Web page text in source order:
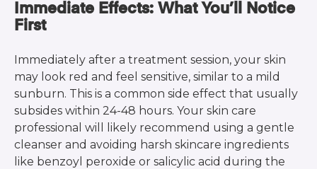
Immediate Effects: What You’ll Notice
First
Immediately after a treatment session, your skin
may look red and feel sensitive, similar to a mild
sunburn. This is a common side effect that usually
subsides within 24-48 hours. Your skin care
professional will likely recommend using a gentle
cleanser and avoiding harsh skincare ingredients
like benzoyl peroxide or salicylic acid during the